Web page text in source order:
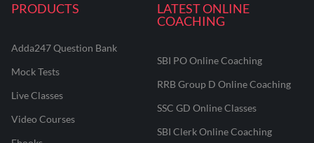
PRODUCTS
Adda247 Question Bank
Mock Tests
Live Classes
Video Courses
LATEST ONLINE
COACHING
SBI PO Online Coaching
RRB Group D Online Coaching
SSC GD Online Classes
SBI Clerk Online Coaching